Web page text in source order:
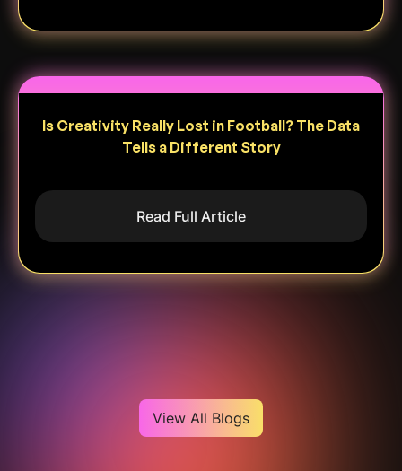
Is Creativity Really Lost in Football? The Data
Tells a Different Story
Read Full Article
View All Blogs
Heading